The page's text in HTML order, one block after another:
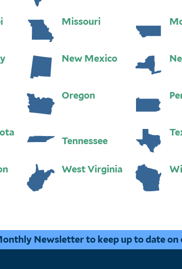
Missouri
New Mexico
Oregon
Tennessee
West Virginia
Newsletter to keep up to date